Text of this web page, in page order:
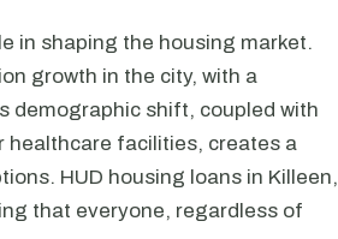
in shaping the housing market.
growth in the city, with a
demographic shift, coupled with
healthcare facilities, creates a
HUD housing loans in Killeen,
that everyone, regardless of